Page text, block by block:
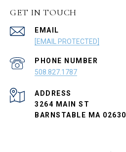
GET IN TOUCH
EMAIL
[EMAIL PROTECTED]
PHONE NUMBER
508.827.1787
ADDRESS
3264 MAIN ST
BARNSTABLE MA 02630